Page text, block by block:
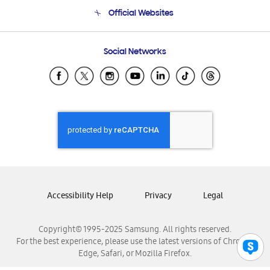
Email Support
Official Websites
Samsung Ecuador
Samsung El Salvador
Samsung Honduras
Samsung Nicaragua
Samsung Panamá
Samsung Venezuela
Social Networks
Copyright© 1995-2025 Samsung. All rights reserved.
For the best experience, please use the latest versions of Chrome,
Edge, Safari, or Mozilla Firefox.
Accessibility Help Privacy Legal